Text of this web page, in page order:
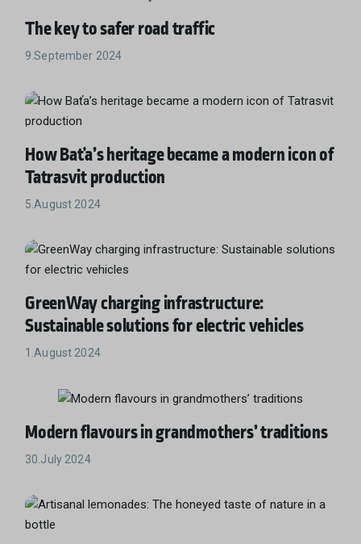
The key to safer road traffic
9.September 2024
How Baťa’s heritage became a modern icon of
Tatrasvit production
5.August 2024
GreenWay charging infrastructure:
Sustainable solutions for electric vehicles
1.August 2024
Modern flavours in grandmothers’ traditions
30.July 2024